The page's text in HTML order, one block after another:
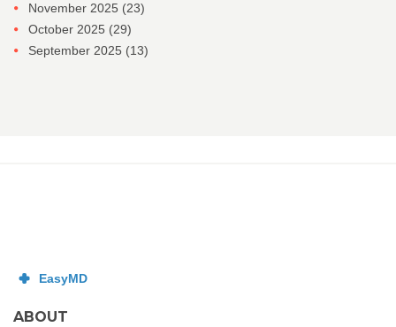
November 2025 (23)
October 2025 (29)
September 2025 (13)
ABOUT